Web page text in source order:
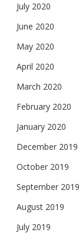
July 2020
June 2020
May 2020
April 2020
March 2020
February 2020
January 2020
December 2019
October 2019
September 2019
August 2019
July 2019